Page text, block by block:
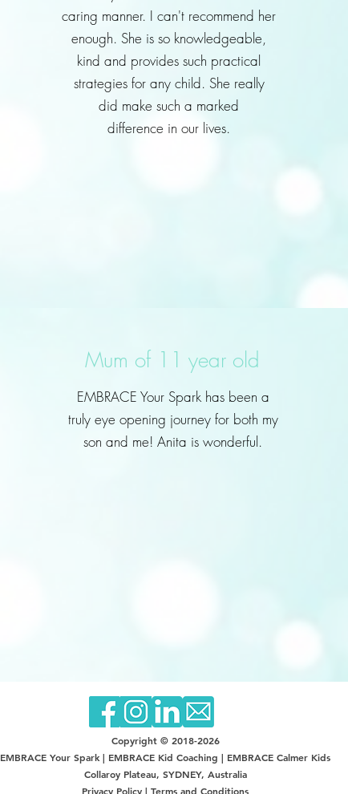
caring manner. I can't recommend her
enough. She is so knowledgeable,
kind and provides such practical
strategies for any child. She really
did make such a marked
difference in our lives.
Mum of 11 year old
EMBRACE Your Spark has been a
truly eye opening journey for both my
son and me! Anita is wonderful.
Copyright © 2018-2026
EMBRACE Your Spark | EMBRACE Kid Coaching | EMBRACE Calmer Kids
Collaroy Plateau, SYDNEY, Australia
Privacy Policy | Terms and Conditions